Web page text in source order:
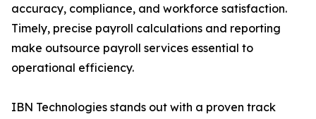
accuracy, compliance, and workforce satisfaction.
Timely, precise payroll calculations and reporting
make outsource payroll services essential to
operational efficiency.
IBN Technologies stands out with a proven track